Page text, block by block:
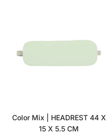
Color Mix | HEADREST 44 X
15 X 5.5 CM